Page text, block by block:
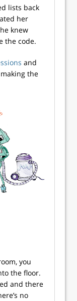
lists back
her
knew
the code.
and
the
you
the floor.
and there
no